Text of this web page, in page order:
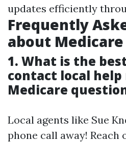
updates efficiently
Frequently
about
1. What is the
contact local
Medicare
Local agents like Sue
phone call away!